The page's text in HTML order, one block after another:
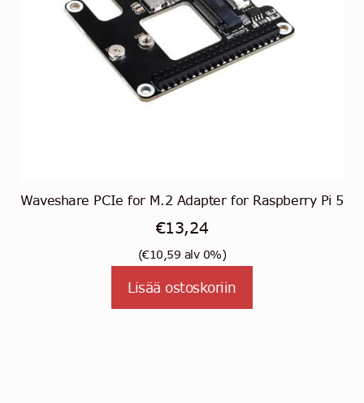
Waveshare PCIe for M.2 Adapter for Raspberry Pi 5
€13,24
(€10,59 alv 0%)
Lisää ostoskoriin